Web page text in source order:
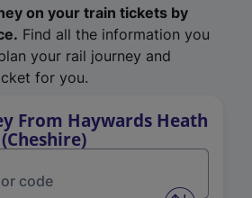
on your train tickets by
Find all the information you
your rail journey and
for you.
From Haywards Heath